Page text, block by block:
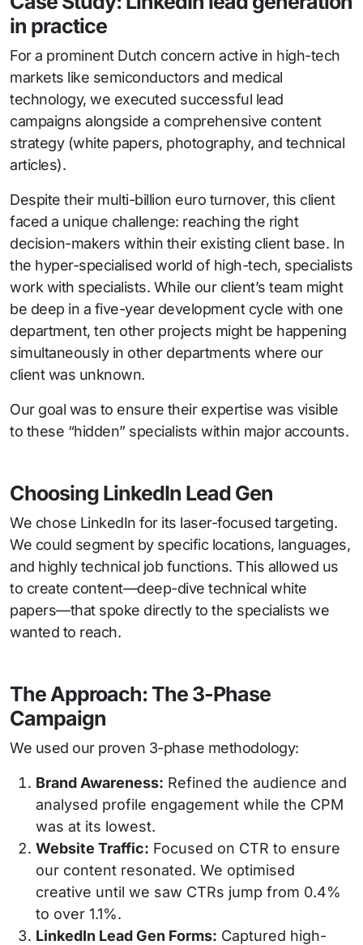
in practice
For a prominent Dutch concern active in high-tech
markets like semiconductors and medical
technology, we executed successful lead
campaigns alongside a comprehensive content
strategy (white papers, photography, and technical
articles).
Despite their multi-billion euro turnover, this client
faced a unique challenge: reaching the right
decision-makers within their existing client base. In
the hyper-specialised world of high-tech, specialists
work with specialists. While our client’s team might
be deep in a five-year development cycle with one
department, ten other projects might be happening
simultaneously in other departments where our
client was unknown.
Our goal was to ensure their expertise was visible
to these “hidden” specialists within major accounts.
Choosing LinkedIn Lead Gen
We chose LinkedIn for its laser-focused targeting.
We could segment by specific locations, languages,
and highly technical job functions. This allowed us
to create content—deep-dive technical white
papers—that spoke directly to the specialists we
wanted to reach.
The Approach: The 3-Phase
Campaign
We used our proven 3-phase methodology:
Brand Awareness: Refined the audience and
analysed profile engagement while the CPM
was at its lowest.
Website Traffic: Focused on CTR to ensure
our content resonated. We optimised
creative until we saw CTRs jump from 0.4%
to over 1.1%.
LinkedIn Lead Gen Forms: Captured high-